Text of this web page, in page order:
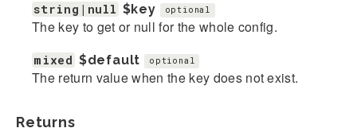
string|null $key optional
The key to get or null for the whole config.
mixed $default optional
The return value when the key does not exist.
Returns